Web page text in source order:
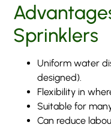
Sprinklers
Uniform water
designed).
Flexibility in
Suitable for
Can reduce